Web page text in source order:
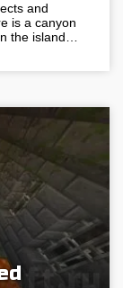
and
is a canyon
the island…